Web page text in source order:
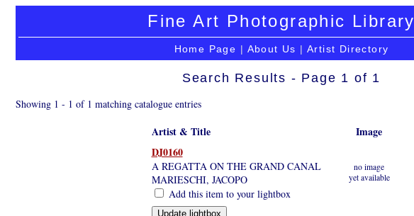
Fine Art Photographic Library
Home Page | About Us | Artist Directory
Search Results - Page 1 of 1
Showing 1 - 1 of 1 matching catalogue entries
Artist & Title
Image
DJ0160
A REGATTA ON THE GRAND CANAL
MARIESCHI, JACOPO
Add this item to your lightbox
no image
yet available